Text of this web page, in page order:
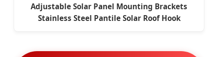
Adjustable Solar Panel Mounting Brackets
Stainless Steel Pantile Solar Roof Hook